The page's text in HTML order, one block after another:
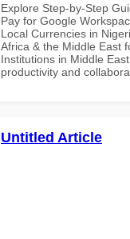
Explore Step-by-Step
Pay for Google
Local Currencies in
Africa & the Middle East
Institutions in Middle
productivity and
Untitled Article